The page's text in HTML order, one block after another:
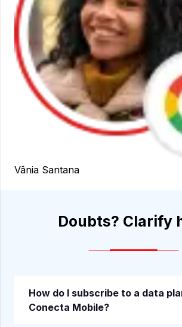
Vânia Santana
Doubts? Clarify
—————————-
How do I subscribe to a data
Conecta Mobile?